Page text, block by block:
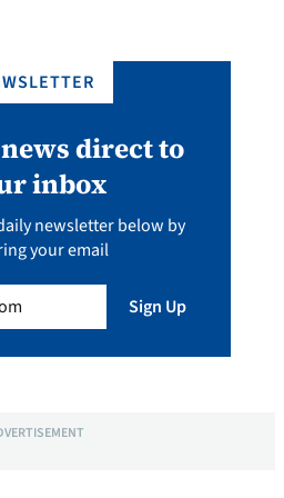
direct to
inbox
newsletter below by
your email
Sign Up